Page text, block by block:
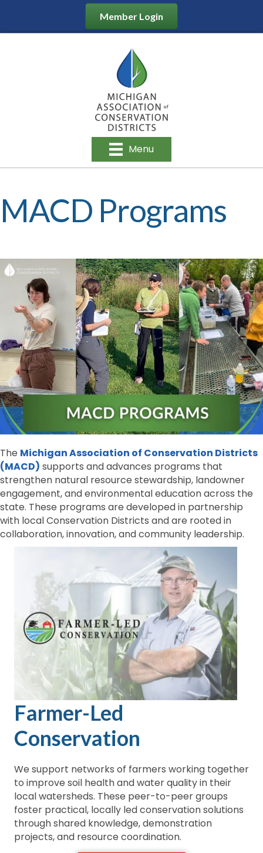
Member Login
Menu
MACD Programs
The Michigan Association of Conservation Districts
(MACD) supports and advances programs that
strengthen natural resource stewardship, landowner
engagement, and environmental education across the
state. These programs are developed in partnership
with local Conservation Districts and are rooted in
collaboration, innovation, and community leadership.
Farmer-Led
Conservation
We support networks of farmers working together
to improve soil health and water quality in their
local watersheds. These peer-to-peer groups
foster practical, locally led conservation solutions
through shared knowledge, demonstration
projects, and resource coordination.